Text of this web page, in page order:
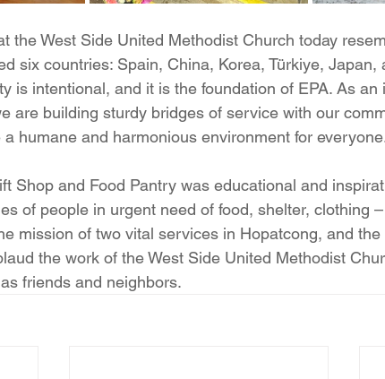
the West Side United Methodist Church today
six countries: Spain, China, Korea, Türkiye, Japan,
is intentional, and it is the foundation of EPA. As an
are building sturdy bridges of service with our
humane and harmonious environment for
Shop and Food Pantry was educational and
of people in urgent need of food, shelter, clothing
mission of two vital services in Hopatcong, and
the work of the West Side United Methodist
friends and neighbors.